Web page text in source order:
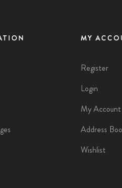
MY
Register
Login
My Account
Address
Wishlist